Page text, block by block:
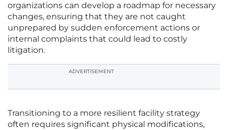
organizations can develop a roadmap for necessary
changes, ensuring that they are not caught
unprepared by sudden enforcement actions or
internal complaints that could lead to costly
litigation.
ADVERTISEMENT
Transitioning to a more resilient facility strategy
often requires significant physical modifications,